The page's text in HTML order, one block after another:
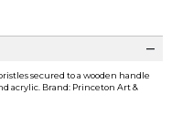
secured to a wooden handle
acrylic. Brand: Princeton Art &